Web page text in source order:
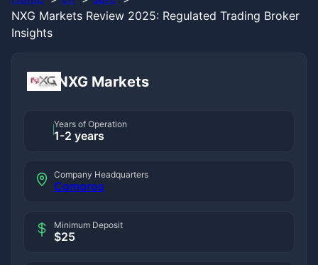
NXG Markets Review 2025: Regulated Trading Broker
Insights
NXG Markets
Years of Operation
1-2 years
Company Headquarters
Comoros
Minimum Deposit
$25